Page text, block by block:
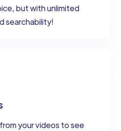
but with unlimited
searchability!
your videos to see